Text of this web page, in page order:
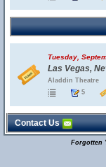
Tuesday,
Las Vegas,
Aladdin Theatre
5
Contact Us
Forgotten